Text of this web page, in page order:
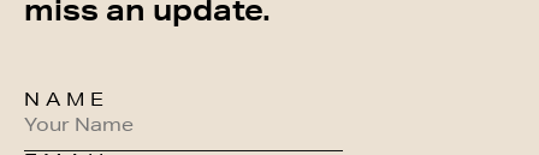
miss an update.
NAME